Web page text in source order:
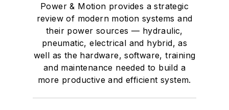
Power & Motion provides a strategic
review of modern motion systems and
their power sources — hydraulic,
pneumatic, electrical and hybrid, as
well as the hardware, software, training
and maintenance needed to build a
more productive and efficient system.